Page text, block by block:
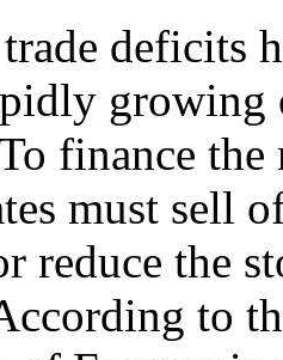
deficits
growing
finance the
must sell
reduce the
to